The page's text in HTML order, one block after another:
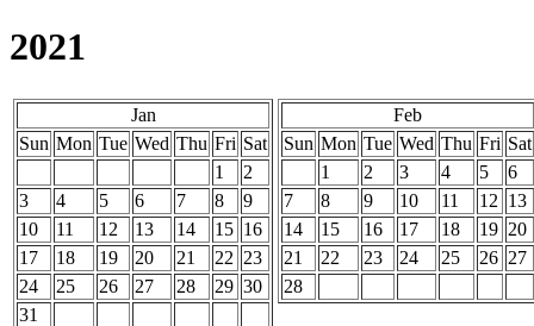
2021
Jan
Sun Mon Tue Wed Thu Fri Sat
1
2
3
4 5 6 7 8
9
10
11 12 13 14 15 16
17
18 19 20 21 22 23
24
25 26 27 28 29 30
31
Feb
Sun Mon Tue Wed Thu Fri Sat
1
2 3 4 5
6
7
8 9 10 11 12 13
14
15 16 17 18 19 20
21
22 23 24 25 26 27
28